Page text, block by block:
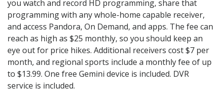
you watch and record HD programming, share that
programming with any whole-home capable receiver,
and access Pandora, On Demand, and apps. The fee can
reach as high as $25 monthly, so you should keep an
eye out for price hikes. Additional receivers cost $7 per
month, and regional sports include a monthly fee of up
to $13.99. One free Gemini device is included. DVR
service is included.